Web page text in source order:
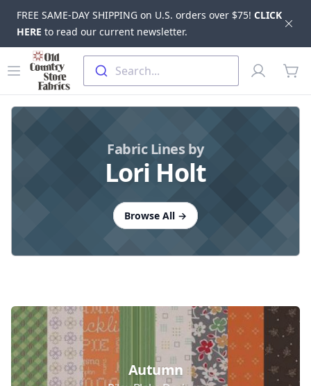
FREE SAME-DAY SHIPPING on U.S. orders over $75! CLICK
HERE to read our current newsletter.
Skip to main content
Open menu
Old Country Store Fabrics
Search...
Profile
Fabric Lines by
Lori Holt
Browse All →
Collections
Autumn